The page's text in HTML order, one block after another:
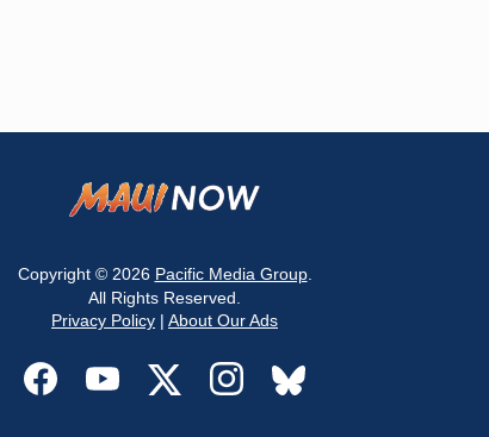
Copyright © 2026 Pacific Media Group.
All Rights Reserved.
Privacy Policy | About Our Ads